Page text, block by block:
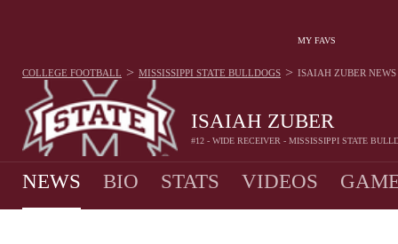
MY FAVS
ISAIAH ZUBER
#12 - WIDE RECEIVER - MISSISSIPPI STATE
COLLEGE FOOTBALL > MISSISSIPPI STATE BULLDOGS > ISAIAH ZUBER NEWS
NEWS BIO STATS VIDEOS